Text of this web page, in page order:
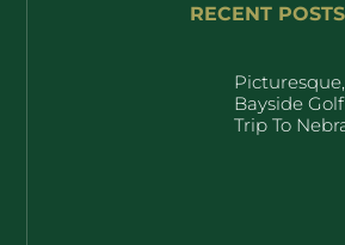
RECENT POSTS
Bayside
Trip To